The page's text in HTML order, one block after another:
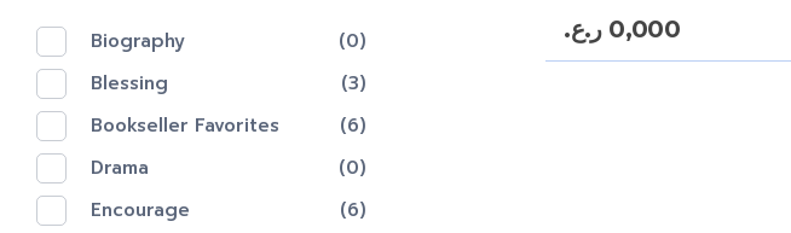
0,000 ر.ع. Biography
(0)
Blessing
(3)
Bookseller Favorites
(6)
Drama
(0)
Encourage
(6)